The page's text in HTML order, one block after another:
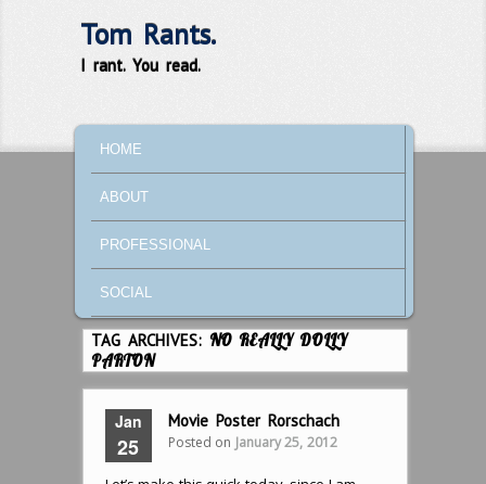
Tom Rants.
I rant. You read.
SKIP TO PRIMARY CONTENT
SKIP TO SECONDARY CONTENT
HOME
ABOUT
PROFESSIONAL
SOCIAL
TAG ARCHIVES:NO REALLY DOLLY
PARTON
Jan
25
Movie Poster Rorschach
Posted on January 25, 2012